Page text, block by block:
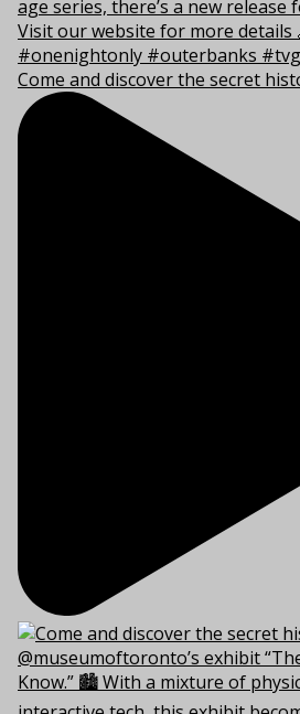
Come and discover the secret